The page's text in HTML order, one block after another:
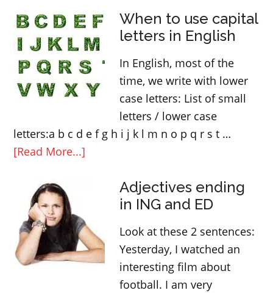
in
English
When to use capital
letters in English
In English, most of the
time, we write with lower
case letters: List of small
letters / lower case
letters:a b c d e f g h i j k l m n o p q r s t …
[Read More...]
capital
letters
in
English
Adjectives ending
in ING and ED
Look at these 2 sentences:
Yesterday, I watched an
interesting film about
football. I am very